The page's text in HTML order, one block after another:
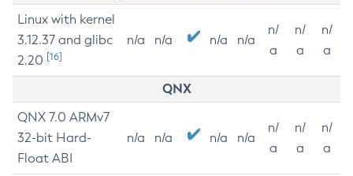
Linux with kernel
3.12.37 and glibc
2.20 [16]
n/a n/a n/a n/a
n/
a
n/
a
n/
a
QNX
QNX 7.0 ARMv7
32-bit Hard-
Float ABI
n/a n/a n/a n/a
n/
a
n/
a
n/
a